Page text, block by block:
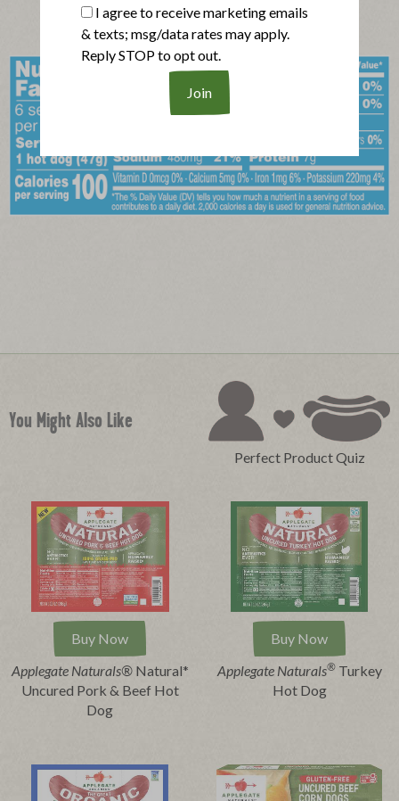
You Might Also Like
Perfect Product Quiz
Buy Now
Applegate Naturals®Natural*
Uncured Pork & Beef Hot
Dog
Buy Now
Applegate Naturals® Turkey
Hot Dog
I agree to receive marketing emails
& texts; msg/data rates may apply.
Reply STOP to opt out.